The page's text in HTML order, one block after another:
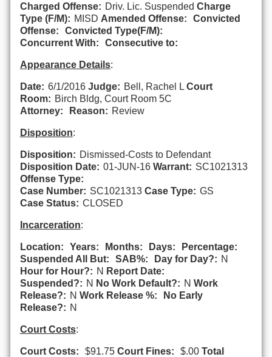
Charged Offense: Driv. Lic. Suspended Charge
Type (F/M): MISD Amended Offense:
Convicted
Offense:
Convicted Type(F/M):
Concurrent With:
Consecutive to:
Appearance Details:
Date: 6/1/2016 Judge: Bell, Rachel L Court
Room: Birch Bldg, Court Room 5C
Attorney:
Reason: Review
Disposition:
Disposition: Dismissed-Costs to Defendant
Disposition Date: 01-JUN-16 Warrant: SC1021313
Offense Type:
Case Number: SC1021313 Case Type: GS
Case Status: CLOSED
Incarceration:
Location: Years: Months: Days:
Percentage:
Suspended All But:
SAB%: Day for Day?: N
Hour for Hour?: N Report Date:
Suspended?: N No Work Default?: N Work
Release?: N Work Release %:
No Early
Release?: N
Court Costs:
Court Costs: $91.75 Court Fines: $.00 Total